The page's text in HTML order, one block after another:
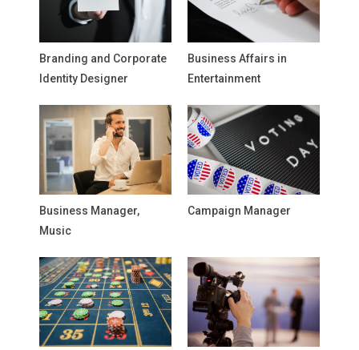
Branding and Corporate
Identity Designer
Business Affairs in
Entertainment
Business Manager,
Music
Campaign Manager